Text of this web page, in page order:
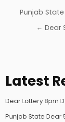
Post
Punjab State
← Dear
Latest
Dear Lottery 8pm
Punjab State Dear